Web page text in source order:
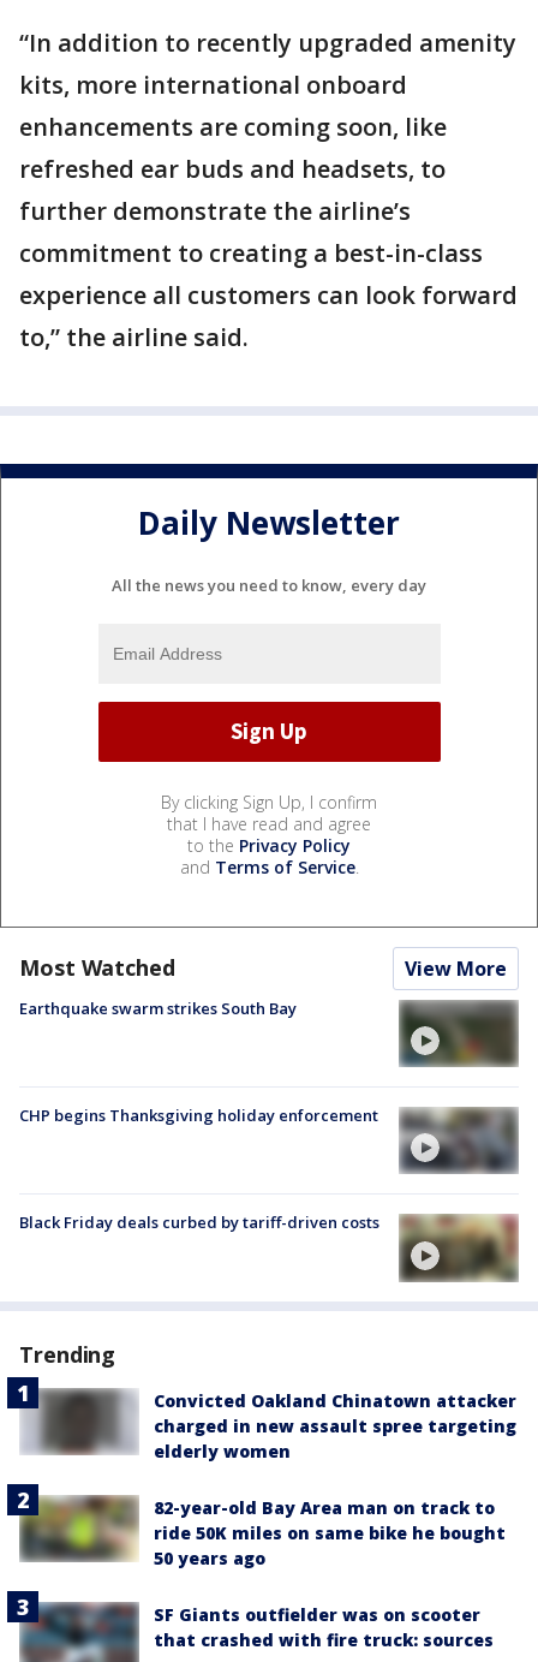
“In addition to recently upgraded amenity
kits, more international onboard
enhancements are coming soon, like
refreshed ear buds and headsets, to
further demonstrate the airline’s
commitment to creating a best-in-class
experience all customers can look forward
to,” the airline said.
Daily Newsletter
All the news you need to know, every day
By clicking Sign Up, I confirm
that I have read and agree
to the Privacy Policy
and Terms of Service.
Most Watched View More
Earthquake swarm strikes South Bay
CHP begins Thanksgiving holiday enforcement
Black Friday deals curbed by tariff-driven costs
Trending
Convicted Oakland Chinatown attacker
charged in new assault spree targeting
elderly women
82-year-old Bay Area man on track to
ride 50K miles on same bike he bought
50 years ago
SF Giants outfielder was on scooter
that crashed with fire truck: sources